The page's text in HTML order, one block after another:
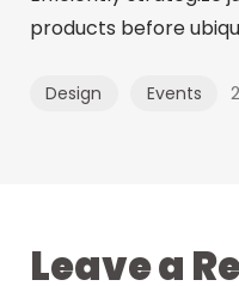
products before
Design Events
Leave a